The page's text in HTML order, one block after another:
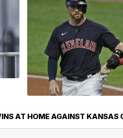
AT HOME AGAINST KANSAS